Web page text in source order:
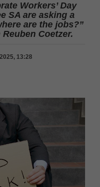
Workers’ Day
SA are asking a
are the jobs?”
Coetzer.
13:28